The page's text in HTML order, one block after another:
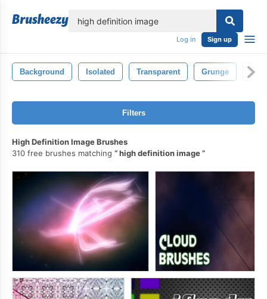
Log in Sign up
Background Isolated Transparent Grunge
Filters
High Definition Image Brushes
310 free brushes matching
high definition image